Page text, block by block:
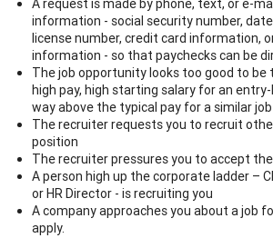
A request is made by phone, text, or e-
information - social security number,
license number, credit card information,
information - so that paychecks can be
The job opportunity looks too good to be
high pay, high starting salary for an
way above the typical pay for a similar job
The recruiter requests you to recruit
position
The recruiter pressures you to accept
A person high up the corporate ladder –
or HR Director - is recruiting you
A company approaches you about a job
apply.